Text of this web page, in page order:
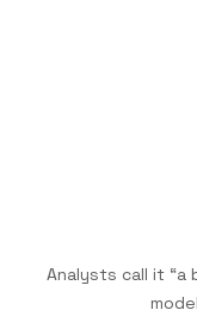
Analysts call it “a